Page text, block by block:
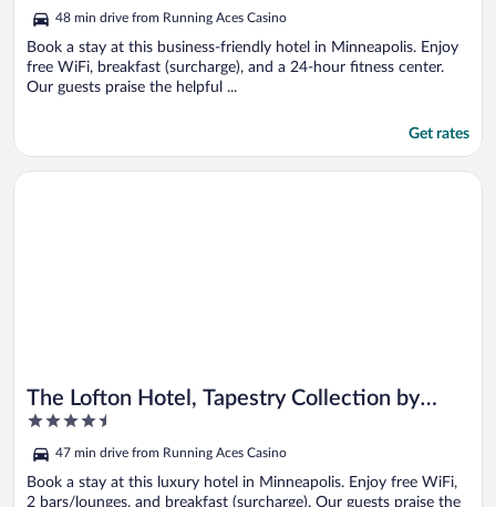
48 min drive from Running Aces Casino
Book a stay at this business-friendly hotel in Minneapolis. Enjoy
free WiFi, breakfast (surcharge), and a 24-hour fitness center.
Our guests praise the helpful ...
Get rates
The Lofton Hotel, Tapestry Collection by
Hilton
4.5
of
5
47 min drive from Running Aces Casino
Book a stay at this luxury hotel in Minneapolis. Enjoy free WiFi,
2 bars/lounges, and breakfast (surcharge). Our guests praise the
Opens in a new window
The Lofton Hotel, Tapestry Collection by Hilton